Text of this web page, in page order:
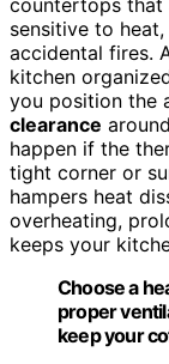
sensitive to
accidental fires.
kitchen
you position the
clearance
happen if the
tight corner or
hampers heat
overheating,
keeps your
Choose a
proper
keep your